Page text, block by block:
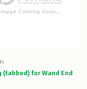
(tabbed) for Wand End